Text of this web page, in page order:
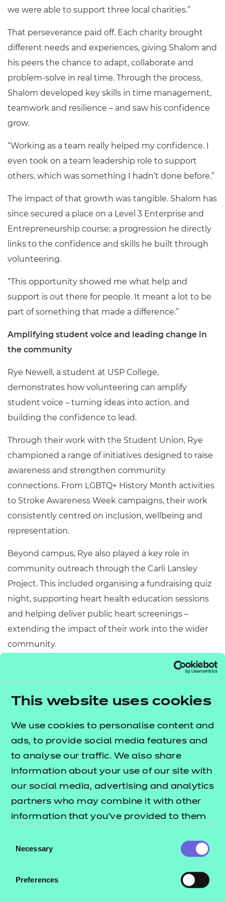
This website uses cookies
We use cookies to personalise content and
ads, to provide social media features and
to analyse our traffic. We also share
information about your use of our site with
our social media, advertising and analytics
partners who may combine it with other
information that you’ve provided to them
their services.
Selection
Necessary
Preferences
we were able to support three local charities.”
That perseverance paid off. Each charity brought
different needs and experiences, giving Shalom and
his peers the chance to adapt, collaborate and
problem-solve in real time. Through the process,
Shalom developed key skills in time management,
teamwork and resilience – and saw his confidence
grow.
“Working as a team really helped my confidence. I
even took on a team leadership role to support
others, which was something I hadn’t done before.”
The impact of that growth was tangible. Shalom has
since secured a place on a Level 3 Enterprise and
Entrepreneurship course; a progression he directly
links to the confidence and skills he built through
volunteering.
“This opportunity showed me what help and
support is out there for people. It meant a lot to be
part of something that made a difference.”
Amplifying student voice and leading change in
the community
Rye Newell, a student at USP College,
demonstrates how volunteering can amplify
student voice – turning ideas into action, and
building the confidence to lead.
Through their work with the Student Union, Rye
championed a range of initiatives designed to raise
awareness and strengthen community
connections. From LGBTQ+ History Month activities
to Stroke Awareness Week campaigns, their work
consistently centred on inclusion, wellbeing and
representation.
Beyond campus, Rye also played a key role in
community outreach through the Carli Lansley
Project. This included organising a fundraising quiz
night, supporting heart health education sessions
and helping deliver public heart screenings –
extending the impact of their work into the wider
community.
Alongside this, Rye took part in the Unloc Change
Programme, attended student conferences and
engaged in Question Time events – all of which
advocate for their peers.
influencing change.
Rye’s journey shows that volunteering is not just
confidence and capability to speak up, take action